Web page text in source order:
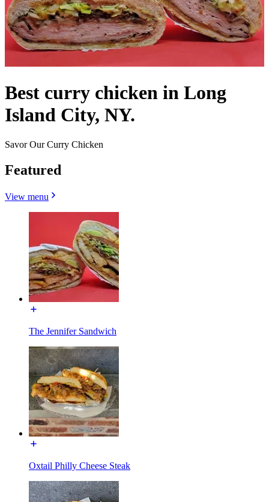
Best curry chicken in Long
Island City, NY.
Savor Our Curry Chicken
Featured
View menu
The Jennifer Sandwich
Oxtail Philly Cheese Steak